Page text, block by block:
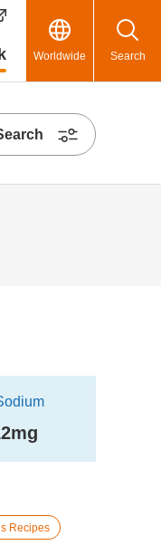
Worldwide Search
Recipes